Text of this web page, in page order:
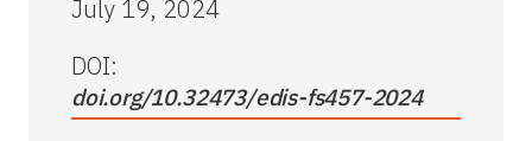
July 19, 2024
DOI:
doi.org/10.32473/edis-fs457-2024